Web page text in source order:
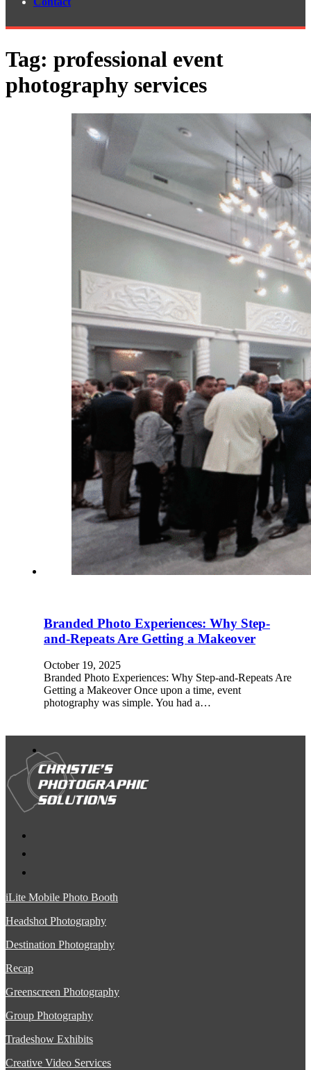
Tag: professional event
photography services
Branded Photo Experiences: Why Step-
and-Repeats Are Getting a Makeover
October 19, 2025
Branded Photo Experiences: Why Step-and-Repeats Are
Getting a Makeover Once upon a time, event
photography was simple. You had a…
iLite Mobile Photo Booth
Headshot Photography
Destination Photography
Recap
Greenscreen Photography
Group Photography
Tradeshow Exhibits
Creative Video Services